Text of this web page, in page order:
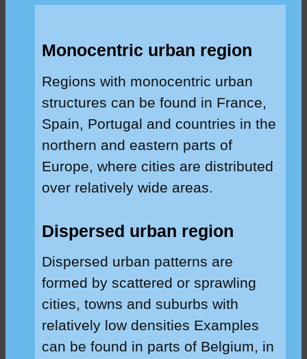
Monocentric urban region
Regions with monocentric urban
structures can be found in France,
Spain, Portugal and countries in the
northern and eastern parts of
Europe, where cities are distributed
over relatively wide areas.
Dispersed urban region
Dispersed urban patterns are
formed by scattered or sprawling
cities, towns and suburbs with
relatively low densities Examples
can be found in parts of Belgium, in